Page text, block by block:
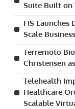
Suite Built on
FIS
Scale
Terremoto
Christensen
Telehealth
Healthcare
Scalable